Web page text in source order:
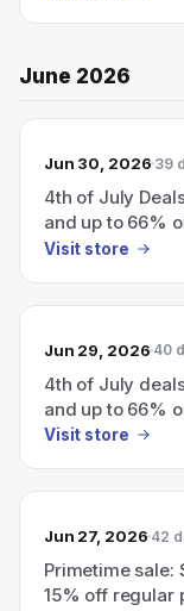
June 2026
Jun 30, 2026 39
4th of July
and up to 66%
Visit store
Jun 29, 2026 40
4th of July
and up to 66%
Visit store
Jun 27, 2026 42
Primetime sale:
15% off regular